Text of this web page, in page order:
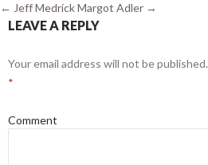
← Jeff MedrickMargot Adler →
LEAVE A REPLY
Your email address will not be published.
*
Comment